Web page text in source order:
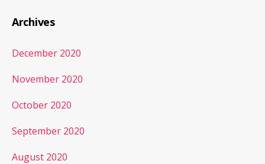
Archives
December 2020
November 2020
October 2020
September 2020
August 2020